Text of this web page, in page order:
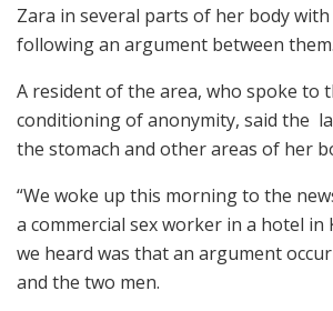
Zara in several parts of her body with
following an argument between them.
A resident of the area, who spoke to
conditioning of anonymity, said the
the stomach and other areas of her
“We woke up this morning to the
a commercial sex worker in a hotel in
we heard was that an argument
and the two men.